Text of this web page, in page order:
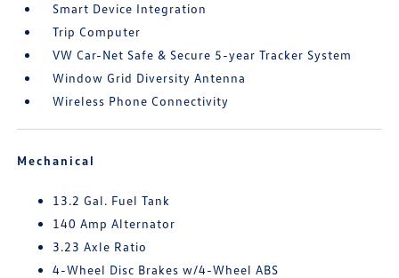
Smart Device Integration
Trip Computer
VW Car-Net Safe & Secure 5-year Tracker System
Window Grid Diversity Antenna
Wireless Phone Connectivity
Mechanical
13.2 Gal. Fuel Tank
140 Amp Alternator
3.23 Axle Ratio
4-Wheel Disc Brakes w/4-Wheel ABS